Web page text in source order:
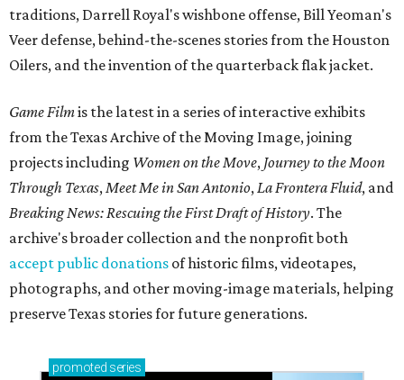
traditions, Darrell Royal's wishbone offense, Bill Yeoman's
Veer defense, behind-the-scenes stories from the Houston
Oilers, and the invention of the quarterback flak jacket.
Game Filmis the latest in a series of interactive exhibits
from the Texas Archive of the Moving Image, joining
projects including Women on the Move, Journey to the Moon
Through Texas, Meet Me in San Antonio, La Frontera Fluid, and
Breaking News: Rescuing the First Draft of History. The
archive's broader collection and the nonprofit both
accept public donations of historic films, videotapes,
photographs, and other moving-image materials, helping
preserve Texas stories for future generations.
promoted series